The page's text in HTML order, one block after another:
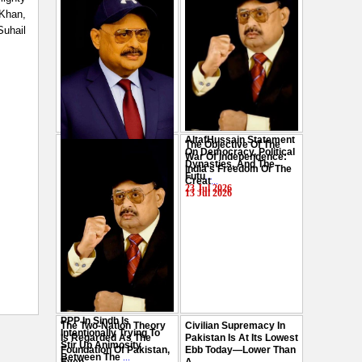
AltafHussain Statement
On Democracy, Political
Dynasties, And The
Futu...
23 Jul 2026
PPP In Sindh Is
Intentionally Trying To
Stir Up Animosity
Between The ...
The Objective Of The
War Of Independence:
India's Freedom Or The
Creat...
13 Jul 2026
The Two-Nation Theory
Is Regarded As The
Foundation Of Pakistan,
Civilian Supremacy In
Pakistan Is At Its Lowest
Ebb Today—Lower Than